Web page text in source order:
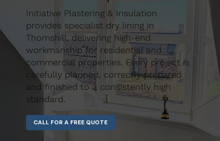
Initiative Plastering & Insulation
provides specialist dry lining in
Thomshill, delivering high-end
workmanship for residential and
commercial properties. Every project is
carefully planned, correctly prepared
and finished to a consistently high
standard.
CALL FOR A FREE QUOTE